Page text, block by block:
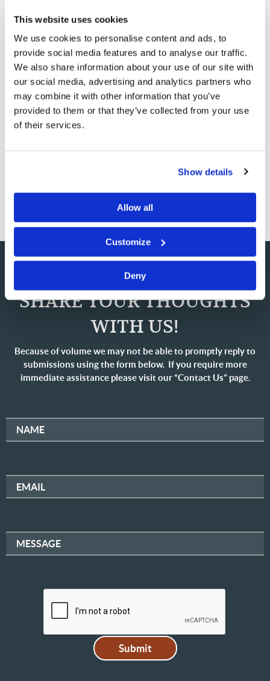
This website uses cookies
We use cookies to personalise content and ads, to
provide social media features and to analyse our traffic.
We also share information about your use of our site with
our social media, advertising and analytics partners who
may combine it with other information that you’ve
provided to them or that they’ve collected from your use
of their services.
Show details
Allow all
Customize
Deny
public celebrations, and lawns. Even amidst the
pandemic this year, we won’t be able to avoid obvious
signs of it all around us. Thankfully, we in God’s Church
have the blessing of God’s own Holy Days. When
millions around us are celebrating Halloween, we will
have recently returned to our homes after observing
Days free of goblins and ghouls! How blessed we are to
have had our minds opened to keeping the true Holy
SHARE YOUR THOUGHTS
WITH US!
Because of volume we may not be able to promptly reply to
submissions using the form below. If you require more
immediate assistance please visit our “Contact Us” page.
NAME
EMAIL
MESSAGE